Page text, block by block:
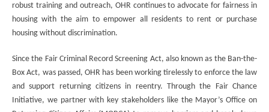
robust training and outreach, OHR continues to advocate for fairness in
housing with the aim to empower all residents to rent or purchase
housing without discrimination.
Since the Fair Criminal Record Screening Act, also known as the Ban-the-
Box Act, was passed, OHR has been working tirelessly to enforce the law
and support returning citizens in reentry. Through the Fair Chance
Initiative, we partner with key stakeholders like the Mayor’s Office on